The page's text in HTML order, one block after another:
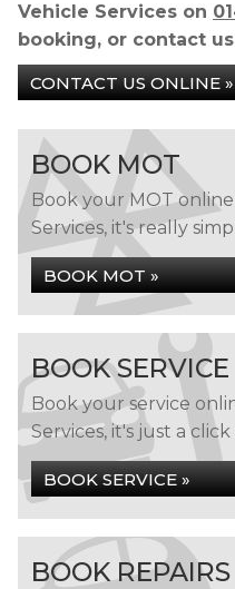
Vehicle Services on
booking, or contact
CONTACT US ONLINE »
BOOK MOT
Book your MOT
Services, it's really
BOOK MOT »
BOOK SERVICE
Book your service
Services, it's just a click
BOOK SERVICE »
BOOK REPAIRS